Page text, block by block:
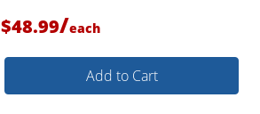
Order by 5pm and get it
$48.99/each
Add to Cart